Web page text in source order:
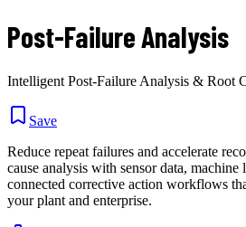
Post-Failure Analysis
Intelligent Post-Failure Analysis & Root
Save
Reduce repeat failures and accelerate
cause analysis with sensor data, machine
connected corrective action workflows
your plant and enterprise.